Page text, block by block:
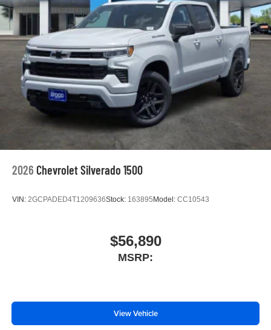
rates apply. Apple CarPlay is a trademark of
Apple Inc. Siri, iPhone and Apple Music are
trademarks for Apple Inc, registered in the U.S.
and other countries.
Vehicle user interface is a product of Google and
its terms and privacy statements apply. To use
Android Auto on your car display, you'll need an
Android phone running Android 6 or higher, an
active data plan, and the Android Auto app.
Google, Android and Android Auto are
trademarks of Google LLC.
May require additional optional equipment
2026 Chevrolet Silverado 1500
VIN: 2GCPADED4T1209636Stock: 163895 Model: CC10543
$56,890
MSRP:
View Vehicle